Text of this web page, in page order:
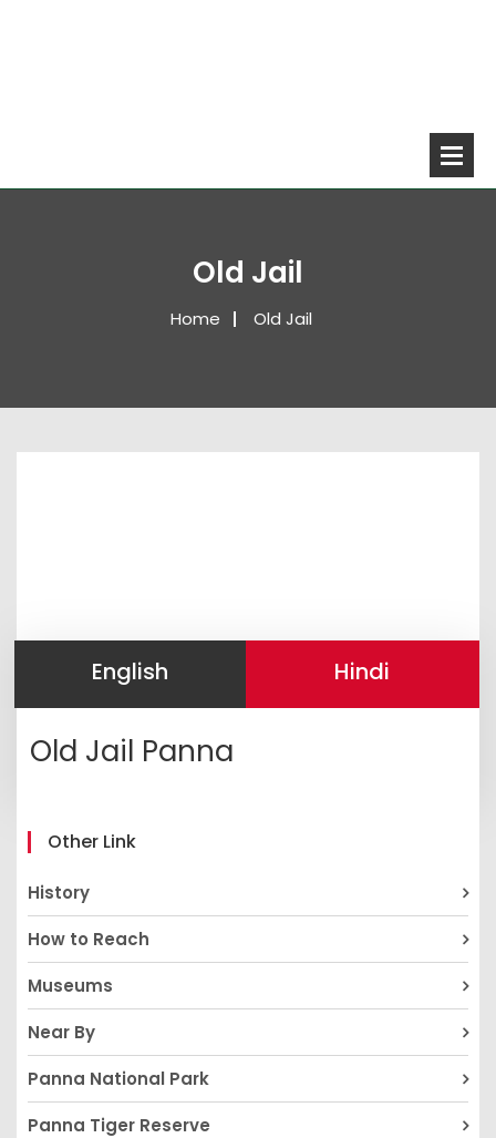
Old Jail
Home Old Jail
English Hindi
Old Jail Panna
Other Link
History
How to Reach
Museums
Near By
Panna National Park
Panna Tiger Reserve